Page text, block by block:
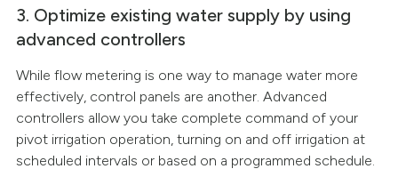
3. Optimize existing water supply by using
advanced controllers
While flow metering is one way to manage water more
effectively, control panels are another. Advanced
controllers allow you take complete command of your
pivot irrigation operation, turning on and off irrigation at
scheduled intervals or based on a programmed schedule.